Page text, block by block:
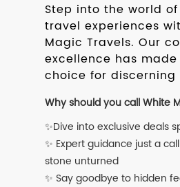
Step into the world
travel experiences
Magic Travels. Our
excellence has
choice for discerning
Why should you call White
✨Dive into exclusive deals
✨ Expert guidance just a
stone unturned
✨ Say goodbye to hidden